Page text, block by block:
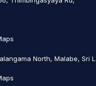
North, Malabe, Sri